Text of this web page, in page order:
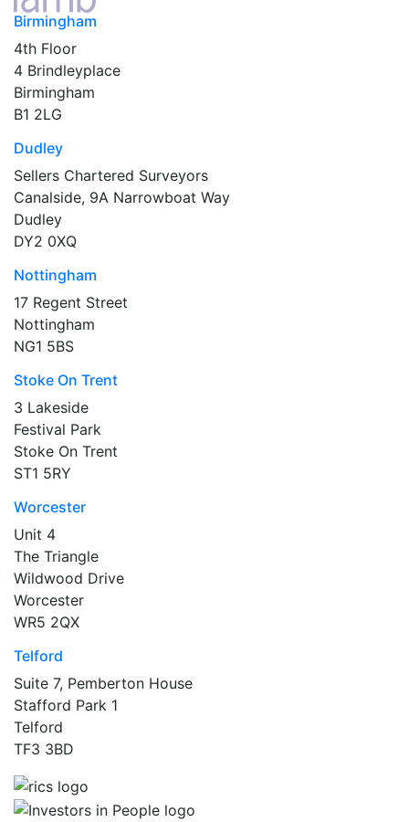
Birmingham
4th Floor
4 Brindleyplace
Birmingham
B1 2LG
Dudley
Sellers Chartered Surveyors
Canalside, 9A Narrowboat Way
Dudley
DY2 0XQ
Nottingham
17 Regent Street
Nottingham
NG1 5BS
Stoke On Trent
3 Lakeside
Festival Park
Stoke On Trent
ST1 5RY
Worcester
Unit 4
The Triangle
Wildwood Drive
Worcester
WR5 2QX
Telford
Suite 7, Pemberton House
Stafford Park 1
Telford
TF3 3BD